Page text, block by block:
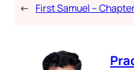
← First Samuel –